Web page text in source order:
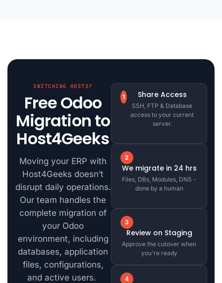
SWITCHING HOSTS?
Free Odoo
Migration to
Host4Geeks
Moving your ERP with
Host4Geeks doesn’t
disrupt daily operations.
Our team handles the
complete migration of
your Odoo
environment, including
databases, application
files, configurations,
and active users.
1 Share Access
SSH, FTP & Database
access to your current
server.
2
We migrate in 24 hrs
Files, DBs, Modules, DNS -
done by a human
3
Review on Staging
Approve the cutover when
you're ready
4